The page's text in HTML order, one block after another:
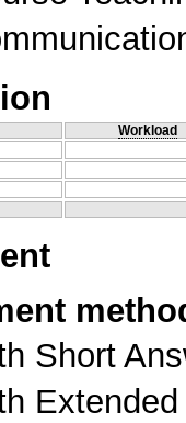
Workload
Short